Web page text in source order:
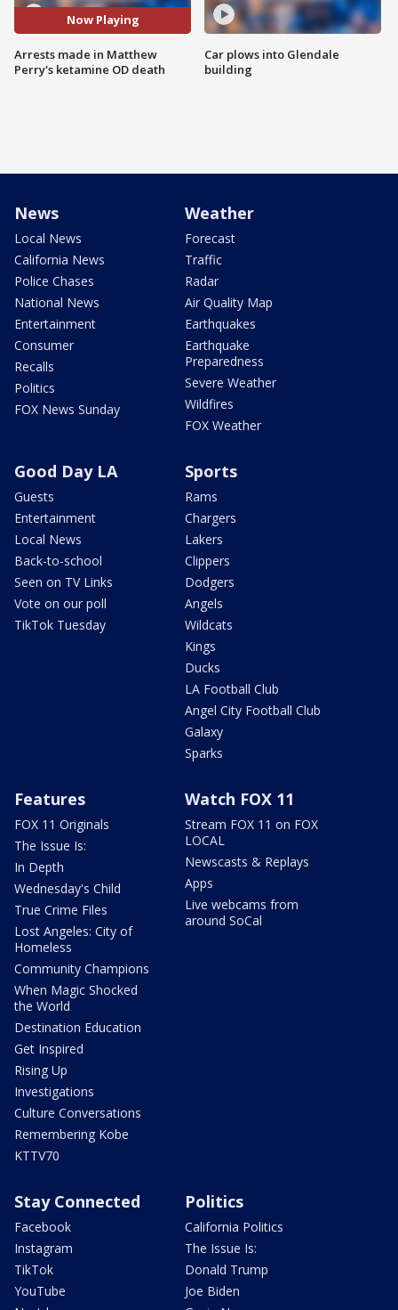
Now Playing
Arrests made in Matthew
Perry's ketamine OD death
Car plows into Glendale
building
News
Local News
California News
Police Chases
National News
Entertainment
Consumer
Recalls
Politics
FOX News Sunday
Weather
Forecast
Traffic
Radar
Air Quality Map
Earthquakes
Earthquake
Preparedness
Severe Weather
Wildfires
FOX Weather
Good Day LA
Guests
Entertainment
Local News
Back-to-school
Seen on TV Links
Vote on our poll
TikTok Tuesday
Sports
Rams
Chargers
Lakers
Clippers
Dodgers
Angels
Wildcats
Kings
Ducks
LA Football Club
Angel City Football Club
Galaxy
Sparks
Features
FOX 11 Originals
The Issue Is:
In Depth
Wednesday's Child
True Crime Files
Lost Angeles: City of
Homeless
Community Champions
When Magic Shocked
the World
Destination Education
Get Inspired
Rising Up
Investigations
Culture Conversations
Remembering Kobe
KTTV70
Watch FOX 11
Stream FOX 11 on FOX
LOCAL
Newscasts & Replays
Apps
Live webcams from
around SoCal
Stay Connected
Facebook
Instagram
TikTok
YouTube
Politics
California Politics
The Issue Is:
Donald Trump
Joe Biden